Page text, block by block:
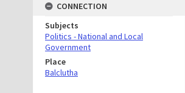
CONNECTION
Subjects
Politics - National and Local
Government
Place
Balclutha